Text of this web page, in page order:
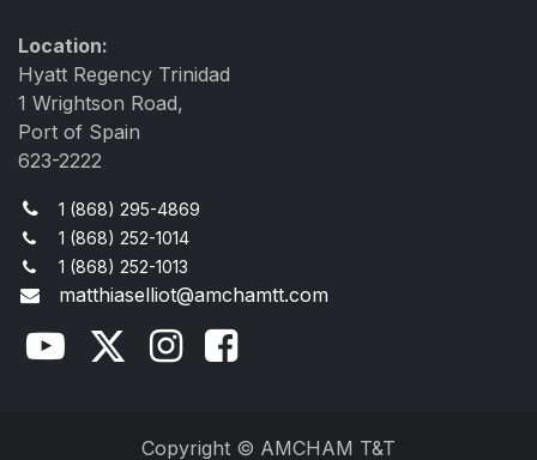
Location:
Hyatt Regency Trinidad
1 Wrightson Road,
Port of Spain
623-2222
1 (868) 295-4869
1 (868) 252-1014
1 (868) 252-1013
matthiaselliot@amchamtt.com
Copyright © AMCHAM T&T